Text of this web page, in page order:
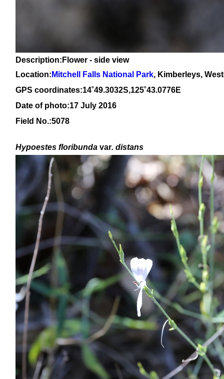
Description:Flower - side view
Location: Mitchell Falls National Park, Kimberleys,
GPS coordinates:14˚49.3032S,125˚43.0776E
Date of photo:17 July 2016
Field No.:5078
Hypoestes floribunda var. distans